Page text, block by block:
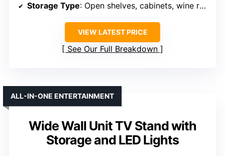
Storage Type: Open shelves, cabinets, wine rack
VIEW LATEST PRICE
See Our Full Breakdown
Wide Wall Unit TV Stand with
Storage and LED Lights
ALL-IN-ONE ENTERTAINMENT